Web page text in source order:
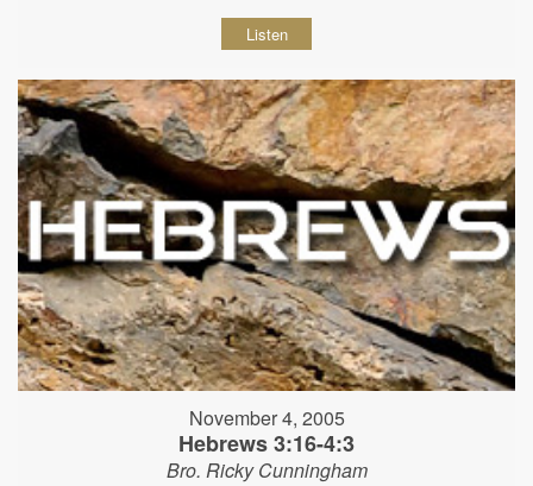
Listen
November 4, 2005
Hebrews 3:16-4:3
Bro. Ricky Cunningham